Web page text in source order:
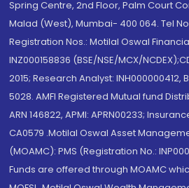
Spring Centre, 2nd Floor, Palm Court
Malad (West), Mumbai- 400 064. Tel No:
Registration Nos.: Motilal Oswal
INZ000158836 (BSE/NSE/MCX/
2015; Research Analyst: INH000000412,
5028. AMFI Registered Mutual fund
ARN 146822, APMI: APRN00233;
CA0579 .Motilal Oswal Asset
(MOAMC): PMS (Registration No.:
Funds are offered through MOAMC